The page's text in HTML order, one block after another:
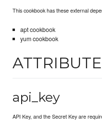
This cookbook has these external
apt cookbook
yum cookbook
api_key
API Key, and the Secret Key are